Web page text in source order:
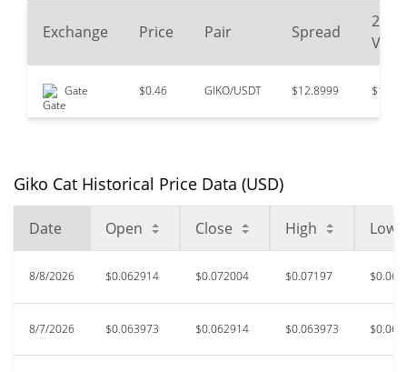
Oct 6, 2024 (1 years ago)
98.96%
All Time Low
Feb 5, 2026 (6 months ago)
$0.02387443
Exchange Price Pair Spread
24
Gate $0.46 GIKO/USDT $12.8999
Giko Cat Historical Price Data (USD)
Date Open Close High Low
8/8/2026 $0.062914 $0.072004 $0.07197
8/7/2026 $0.063973 $0.062914 $0.063973